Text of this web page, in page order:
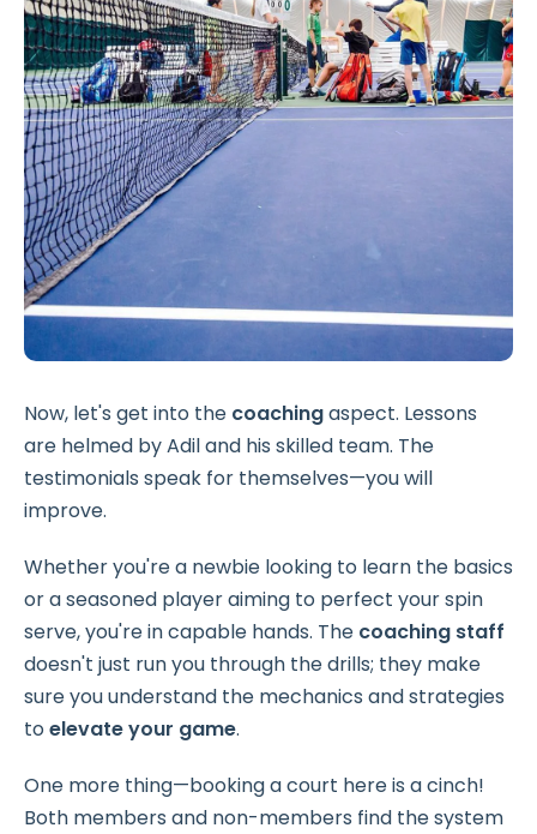
Now, let's get into the coachingaspect. Lessons
are helmed by Adil and his skilled team. The
testimonials speak for themselves—you will
improve.
Whether you're a newbie looking to learn the basics
or a seasoned player aiming to perfect your spin
serve, you're in capable hands. The coaching staff
doesn't just run you through the drills; they make
sure you understand the mechanics and strategies
to elevate your game.
One more thing—booking a court here is a cinch!
Both members and non-members find the system